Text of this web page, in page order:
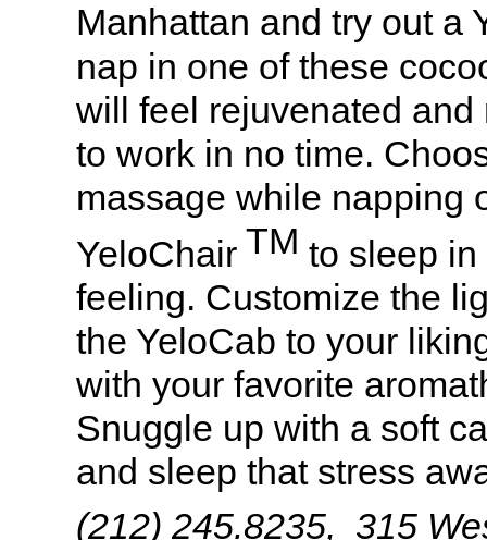
Manhattan and try out a
nap in one of these
will feel rejuvenated and
to work in no time.
massage while napping
YeloChair TM to sleep
feeling. Customize the
the YeloCab to your
with your favorite
Snuggle up with a soft
and sleep that stress
(212) 245.8235, 315